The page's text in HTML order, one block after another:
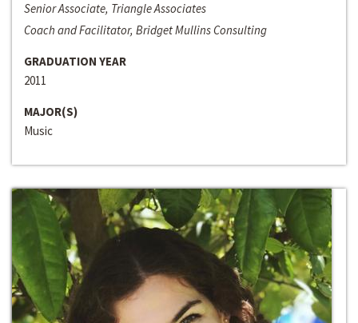
Senior Associate, Triangle Associates
Coach and Facilitator, Bridget Mullins Consulting
GRADUATION YEAR
2011
MAJOR(S)
Music